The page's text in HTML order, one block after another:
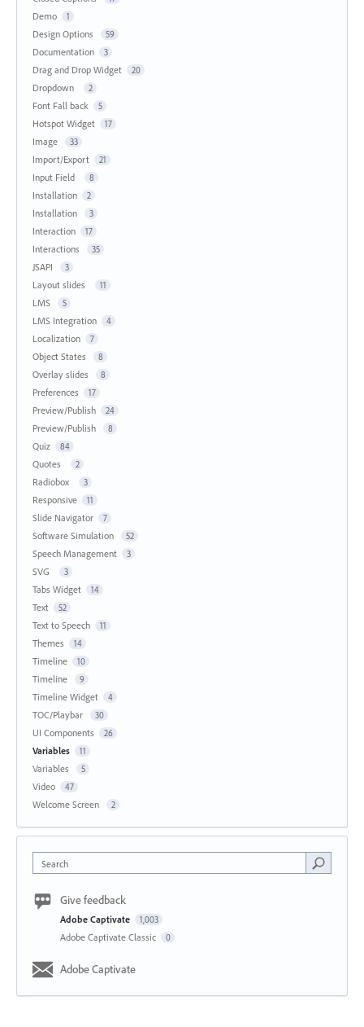
Demo 1
Design Options 59
Documentation 3
Drag and Drop Widget 20
Dropdown 2
Font Fall back 5
Hotspot Widget 17
Image 33
Import/Export 21
Input Field 8
Installation 2
Installation 3
Interaction 17
Interactions 35
JSAPI 3
Layout slides 11
LMS 5
LMS Integration 4
Localization 7
Object States 8
Overlay slides 8
Preferences 17
Preview/Publish 24
Preview/Publish 8
Quiz 84
Quotes 2
Radiobox 3
Responsive 11
Slide Navigator 7
Software Simulation 52
Speech Management 3
SVG 3
Tabs Widget 14
Text 52
Text to Speech 11
Themes 14
Timeline 10
Timeline 9
Timeline Widget 4
TOC/Playbar 30
UI Components 26
Variables 11
Variables 5
Video 47
Welcome Screen 2
Search
Give feedback
Adobe Captivate 1,003
Adobe Captivate Classic 0
Adobe Captivate